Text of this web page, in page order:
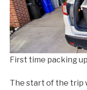
First time packing
The start of the trip